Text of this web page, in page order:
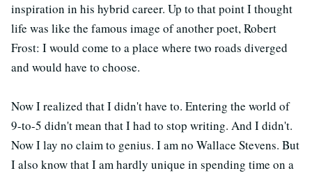
inspiration in his hybrid career. Up to that point I thought
life was like the famous image of another poet, Robert
Frost: I would come to a place where two roads diverged
and would have to choose.
Now I realized that I didn't have to. Entering the world of
9-to-5 didn't mean that I had to stop writing. And I didn't.
Now I lay no claim to genius. I am no Wallace Stevens. But
I also know that I am hardly unique in spending time on a